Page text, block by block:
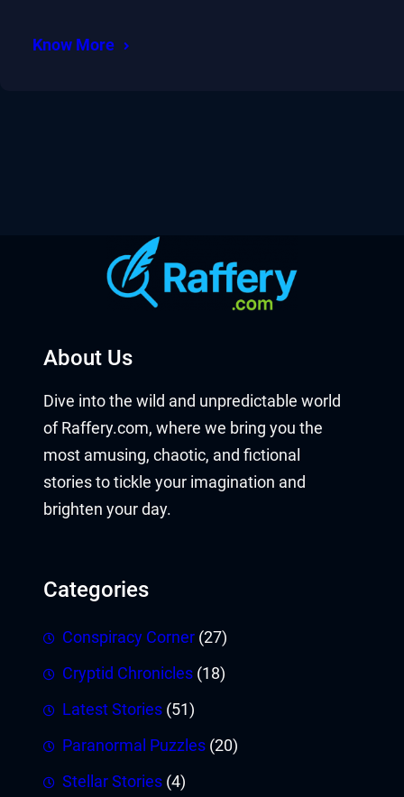
Know More
About Us
Dive into the wild and unpredictable world
of Raffery.com, where we bring you the
most amusing, chaotic, and fictional
stories to tickle your imagination and
brighten your day.
Categories
Conspiracy Corner (27)
Cryptid Chronicles (18)
Latest Stories (51)
Paranormal Puzzles (20)
Stellar Stories (4)